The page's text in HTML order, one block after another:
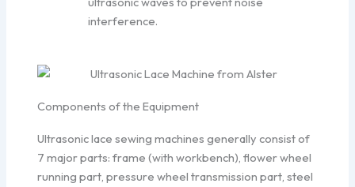
interference.
Components of the Equipment
Ultrasonic lace sewing machines generally consist of
7 major parts: frame (with workbench), flower wheel
running part, pressure wheel transmission part, steel